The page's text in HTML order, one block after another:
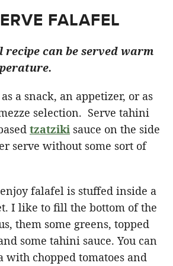
FALAFEL
recipe can be served warm
a snack, an appetizer, or as
selection. Serve tahini
tzatziki sauce on the side
serve without some sort of
falafel is stuffed inside a
I like to fill the bottom of the
them some greens, topped
some tahini sauce. You can
with chopped tomatoes and